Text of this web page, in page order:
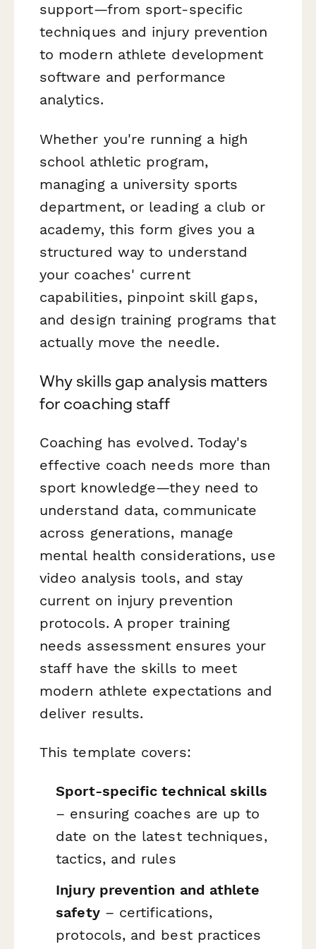
support—from sport-specific
techniques and injury prevention
to modern athlete development
software and performance
analytics.
Whether you're running a high
school athletic program,
managing a university sports
department, or leading a club or
academy, this form gives you a
structured way to understand
your coaches' current
capabilities, pinpoint skill gaps,
and design training programs that
actually move the needle.
Why skills gap analysis matters
for coaching staff
Coaching has evolved. Today's
effective coach needs more than
sport knowledge—they need to
understand data, communicate
across generations, manage
mental health considerations, use
video analysis tools, and stay
current on injury prevention
protocols. A proper training
needs assessment ensures your
staff have the skills to meet
modern athlete expectations and
deliver results.
This template covers:
Sport-specific technical skills
– ensuring coaches are up to
date on the latest techniques,
tactics, and rules
Injury prevention and athlete
safety– certifications,
protocols, and best practices